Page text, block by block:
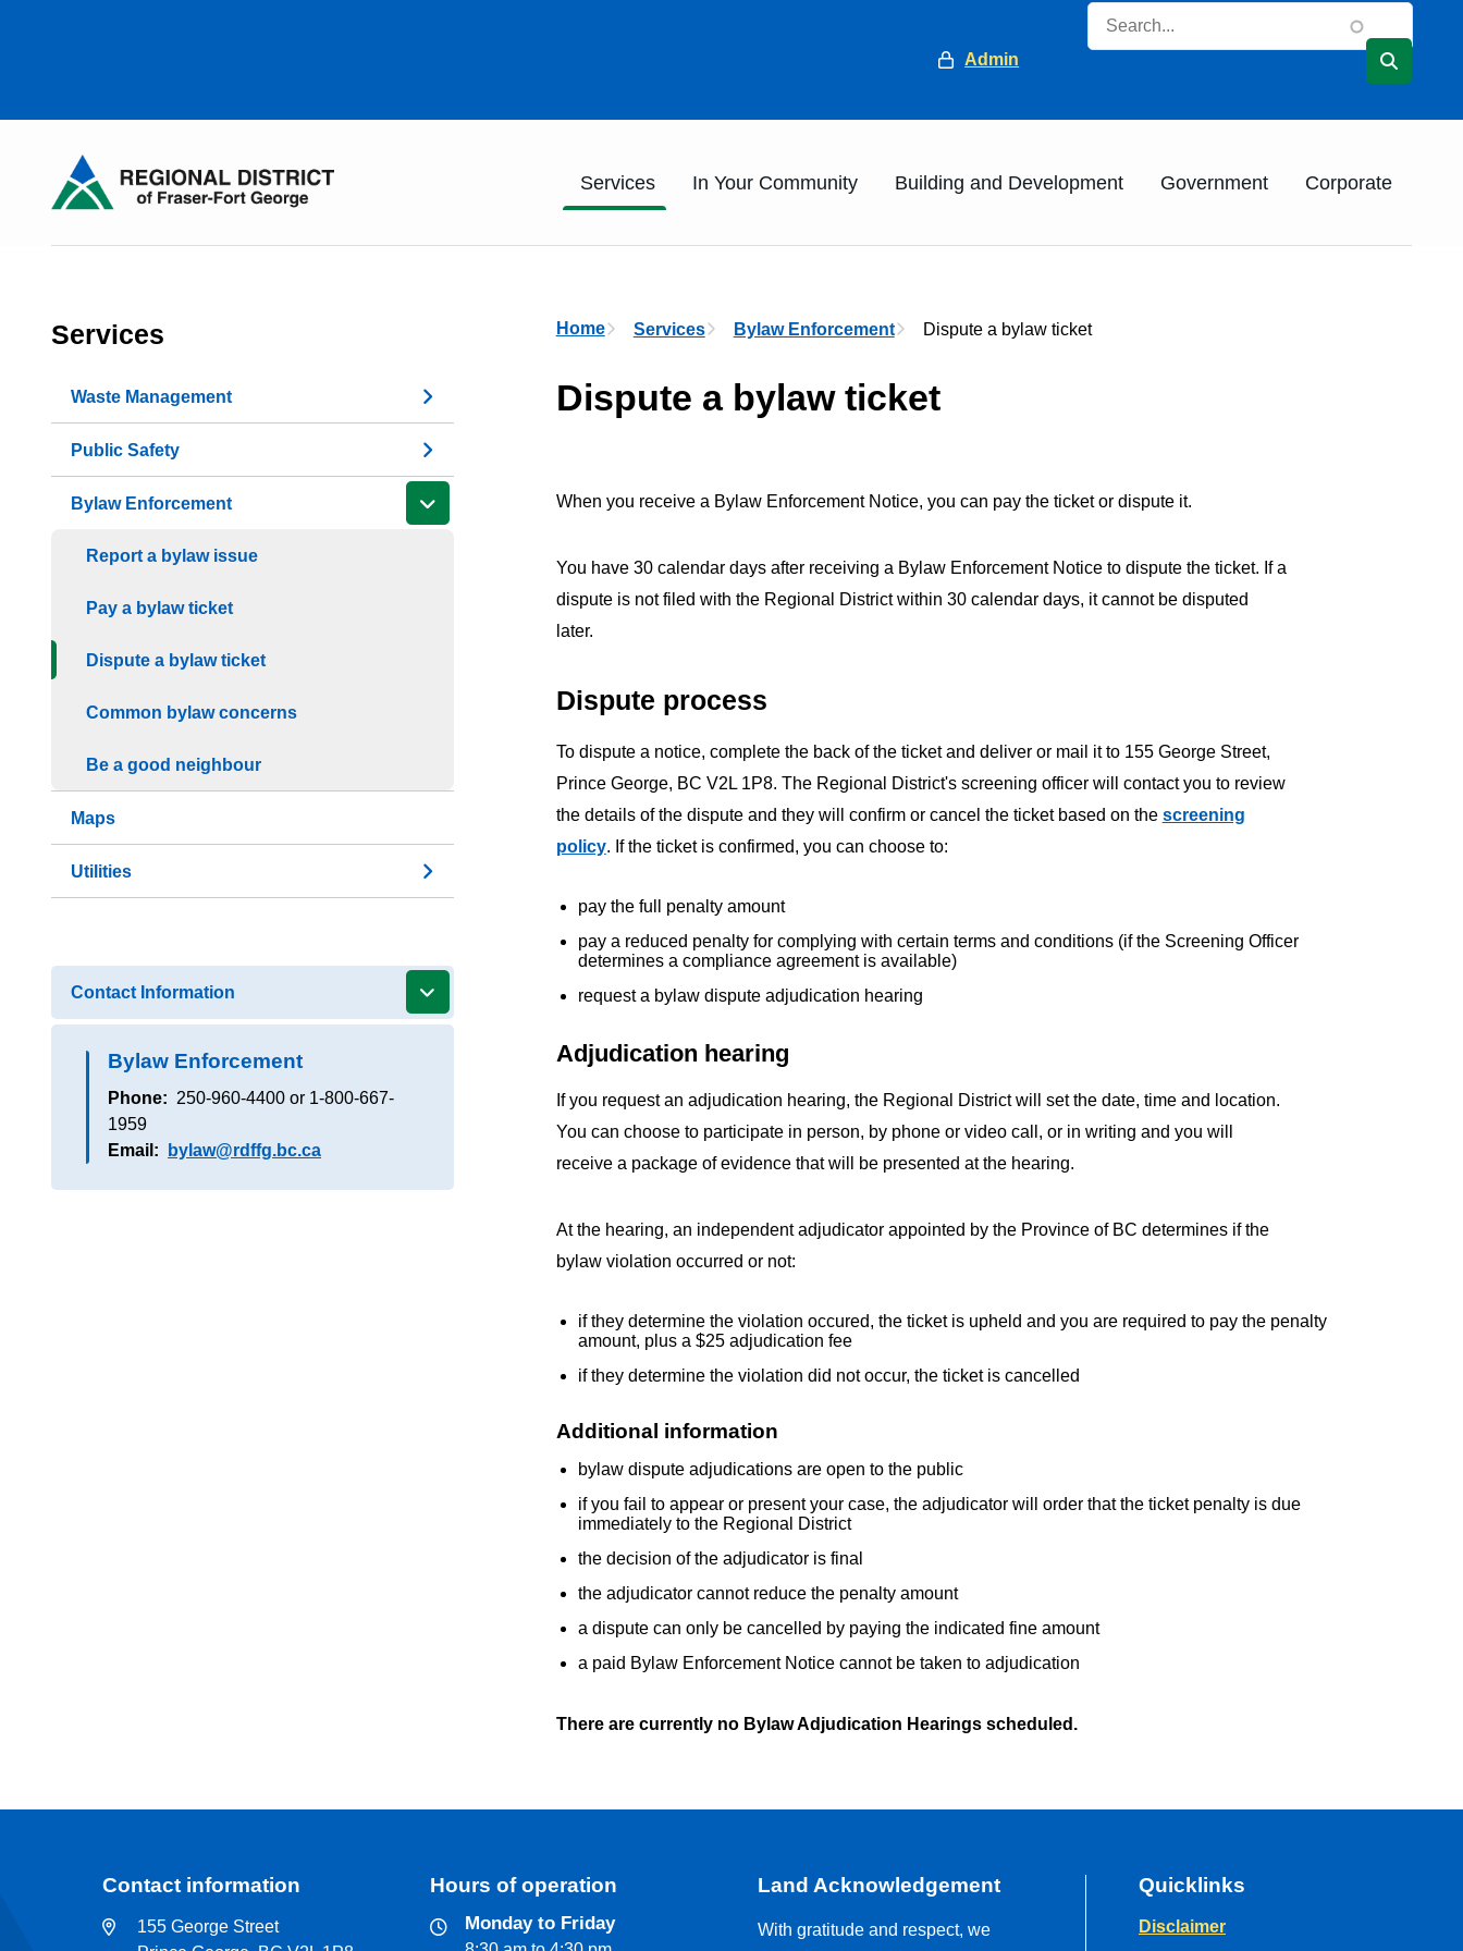
Header
Admin
Search
Main
Services In Your Community Building and Development Government Corporate
Services
Waste Management
Public Safety
Bylaw Enforcement
Report a bylaw issue
Pay a bylaw ticket
Dispute a bylaw ticket
Common bylaw concerns
Be a good neighbour
Maps
Utilities
Contact Information
Bylaw Enforcement
Phone
250-960-4400 or 1-800-667-
1959
Email
bylaw@rdffg.bc.ca
Breadcrumb
Home Services Bylaw Enforcement Dispute a bylaw ticket
Dispute a bylaw ticket
When you receive a Bylaw Enforcement Notice, you can pay the ticket or dispute it.
You have 30 calendar days after receiving a Bylaw Enforcement Notice to dispute the ticket. If a
dispute is not filed with the Regional District within 30 calendar days, it cannot be disputed
later.
Dispute process
To dispute a notice, complete the back of the ticket and deliver or mail it to 155 George Street,
Prince George, BC V2L 1P8. The Regional District's screening officer will contact you to review
the details of the dispute and they will confirm or cancel the ticket based on the screening
policy. If the ticket is confirmed, you can choose to:
pay the full penalty amount
pay a reduced penalty for complying with certain terms and conditions (if the Screening Officer
determines a compliance agreement is available)
request a bylaw dispute adjudication hearing
Adjudication hearing
If you request an adjudication hearing, the Regional District will set the date, time and location.
You can choose to participate in person, by phone or video call, or in writing and you will
receive a package of evidence that will be presented at the hearing.
At the hearing, an independent adjudicator appointed by the Province of BC determines if the
bylaw violation occurred or not:
if they determine the violation occured, the ticket is upheld and you are required to pay the penalty
amount, plus a $25 adjudication fee
if they determine the violation did not occur, the ticket is cancelled
Additional information
bylaw dispute adjudications are open to the public
if you fail to appear or present your case, the adjudicator will order that the ticket penalty is due
immediately to the Regional District
the decision of the adjudicator is final
the adjudicator cannot reduce the penalty amount
a dispute can only be cancelled by paying the indicated fine amount
a paid Bylaw Enforcement Notice cannot be taken to adjudication
There are currently no Bylaw Adjudication Hearings scheduled.
Contact information
155 George Street
Hours of operation
Monday to Friday
Land Acknowledgement
With gratitude and respect, we
Quicklinks
Disclaimer